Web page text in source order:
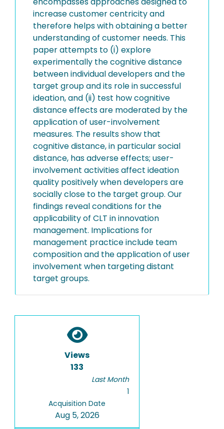
increase customer centricity and
therefore helps with obtaining a better
understanding of customer needs. This
paper attempts to (i) explore
experimentally the cognitive distance
between individual developers and the
target group and its role in successful
ideation, and (ii) test how cognitive
distance effects are moderated by the
application of user-involvement
measures. The results show that
cognitive distance, in particular social
distance, has adverse effects; user-
involvement activities affect ideation
quality positively when developers are
socially close to the target group. Our
findings reveal conditions for the
applicability of CLT in innovation
management. Implications for
management practice include team
composition and the application of user
involvement when targeting distant
target groups.
Views
133
Last Month
1
Acquisition Date
Aug 5, 2026